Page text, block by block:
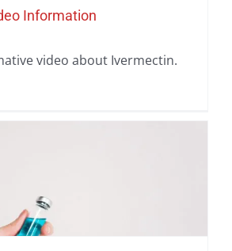
Information
video about Ivermectin.